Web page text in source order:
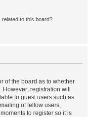
to this board?
of the board as to whether
registration will
to guest users such as
of fellow users,
to register so it is